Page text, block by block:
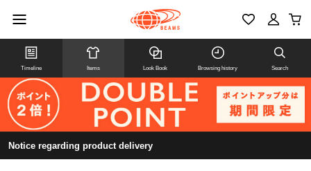
Timeline Items Look Book Browsing history Search
Notice regarding product delivery